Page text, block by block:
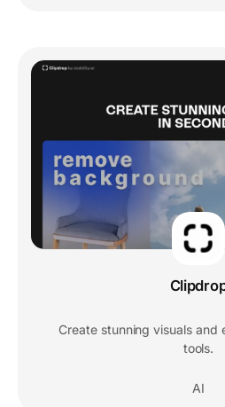
Create stunning visuals and
tools.
AI